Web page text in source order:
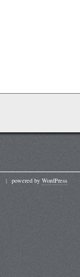
| powered by WordPress